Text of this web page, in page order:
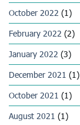
October 2022 (1)
February 2022 (2)
January 2022 (3)
December 2021 (1)
October 2021 (1)
August 2021 (1)